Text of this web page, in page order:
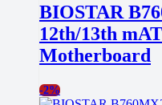
BIOSTAR
12th/13th
Motherboard
-2%